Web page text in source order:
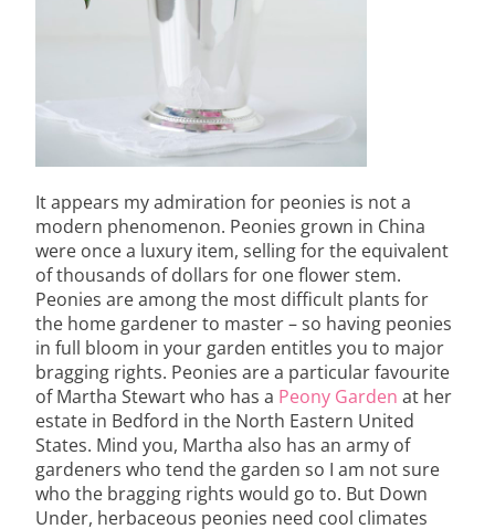
It appears my admiration for peonies is not a
modern phenomenon. Peonies grown in China
were once a luxury item, selling for the equivalent
of thousands of dollars for one flower stem.
Peonies are among the most difficult plants for
the home gardener to master – so having peonies
in full bloom in your garden entitles you to major
bragging rights. Peonies are a particular favourite
of Martha Stewart who has a Peony Gardenat her
estate in Bedford in the North Eastern United
States. Mind you, Martha also has an army of
gardeners who tend the garden so I am not sure
who the bragging rights would go to. But Down
Under, herbaceous peonies need cool climates